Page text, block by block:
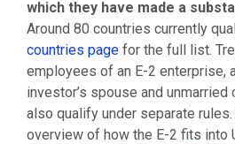
which they have made a
Around 80 countries currently
countries page for the full list.
employees of an E-2 enterprise,
investor’s spouse and unmarried
also qualify under separate
overview of how the E-2 fits into